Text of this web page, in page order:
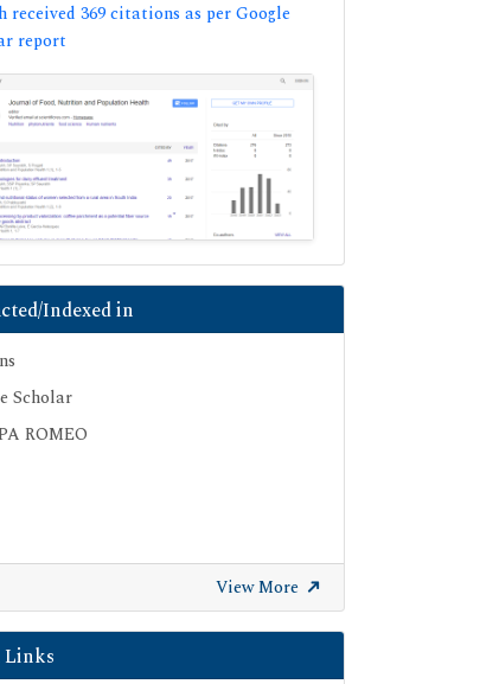
received 369 citations as per Google
report
Indexed in
Scholar
ROMEO
View More
Links